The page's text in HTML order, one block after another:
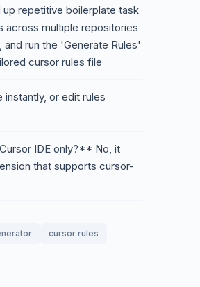
repetitive boilerplate task
multiple repositories
run the 'Generate Rules'
cursor rules file
or edit rules
IDE only?** No, it
that supports cursor-
cursor rules